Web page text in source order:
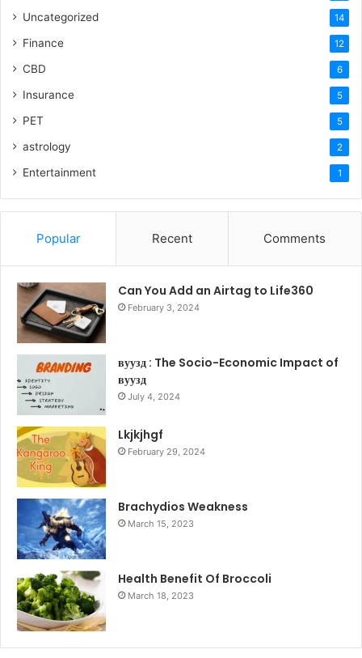
Uncategorized 14
Finance 12
CBD 6
Insurance 5
PET 5
astrology 2
Entertainment 1
Popular Recent Comments
Can You Add an Airtag to Life360
February 3, 2024
вуузд : The Socio-Economic Impact of
вуузд
July 4, 2024
Lkjkjhgf
February 29, 2024
Brachydios Weakness
March 15, 2023
Health Benefit Of Broccoli
March 18, 2023